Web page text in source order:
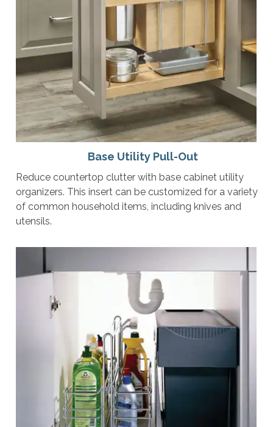
Base Utility Pull-Out
Reduce countertop clutter with base cabinet utility
organizers. This insert can be customized for a variety
of common household items, including knives and
utensils.